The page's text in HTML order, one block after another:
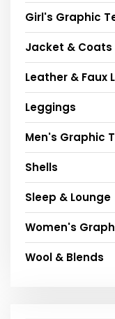
Girl's Graphic
Jacket & Coats
Leather & Faux
Leggings
Men's Graphic
Shells
Sleep & Lounge
Women's
Wool & Blends